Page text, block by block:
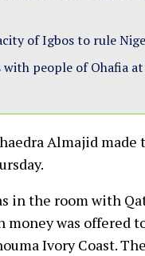
of Igbos to rule
people of Ohafia
Almajid
in the room with
was offered
Ivory Coast.